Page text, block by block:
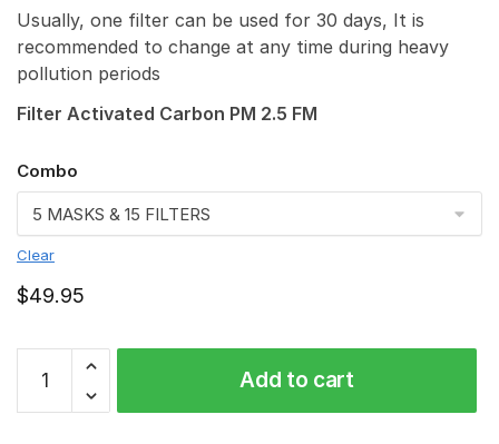
Usually, one filter can be used for 30 days, It is
recommended to change at any time during heavy
pollution periods
Filter Activated Carbon PM 2.5 FM
Combo
Clear
$49.95
FMKA6673
quantity
Add to cart